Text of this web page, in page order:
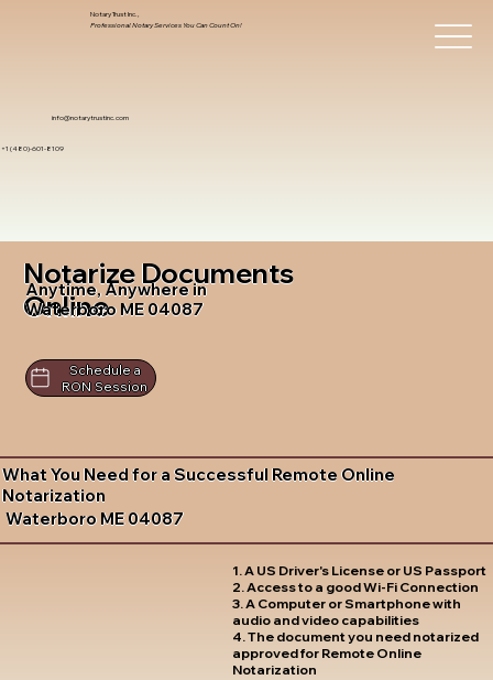
info@notarytrustinc.com
+1 (480)-601-8109
Notary Trust Inc.,
Professional Notary Services You Can Count On!
Notarize Documents
Online
Anytime, Anywhere in
Waterboro ME 04087
Schedule a
RON Session
What You Need for a Successful Remote Online
Notarization
Waterboro ME 04087
1. A US Driver's License or US Passport
2. Access to a good Wi-Fi Connection
3. A Computer or Smartphone with
audio and video capabilities
4. The document you need notarized
approved for Remote Online
Notarization